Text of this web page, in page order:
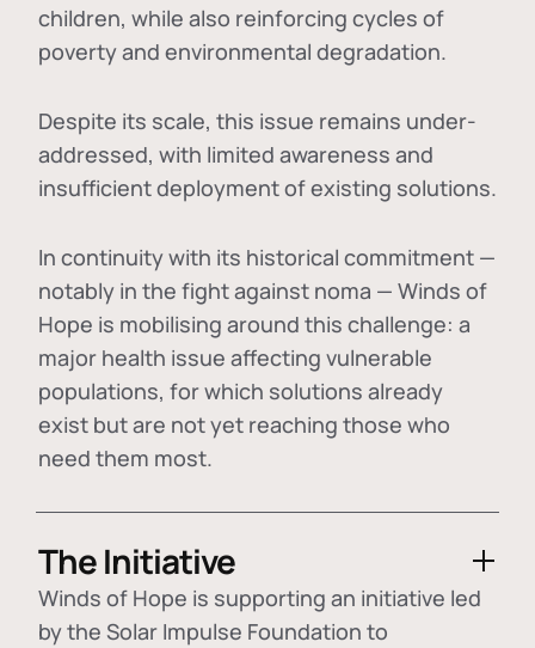
children, while also reinforcing cycles of
poverty and environmental degradation.
Despite its scale, this issue remains under-
addressed, with limited awareness and
insufficient deployment of existing solutions.
In continuity with its historical commitment —
notably in the fight against noma — Winds of
Hope is mobilising around this challenge: a
major health issue affecting vulnerable
populations, for which solutions already
exist but are not yet reaching those who
need them most.
The Initiative
Winds of Hope is supporting an initiative led
by the Solar Impulse Foundation to